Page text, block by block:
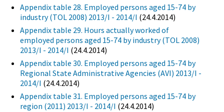
Appendix table 28. Employed persons aged 15-74 by
industry (TOL 2008) 2013/I - 2014/I (24.4.2014)
Appendix table 29. Hours actually worked of
employed persons aged 15-74 by industry (TOL 2008)
2013/I - 2014/I (24.4.2014)
Appendix table 30. Employed persons aged 15-74 by
Regional State Administrative Agencies (AVI) 2013/I -
2014/I (24.4.2014)
Appendix table 31. Employed persons aged 15-74 by
region (2011) 2013/I - 2014/I (24.4.2014)